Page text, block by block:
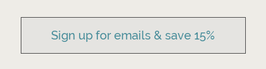
Sign up for emails & save 15%